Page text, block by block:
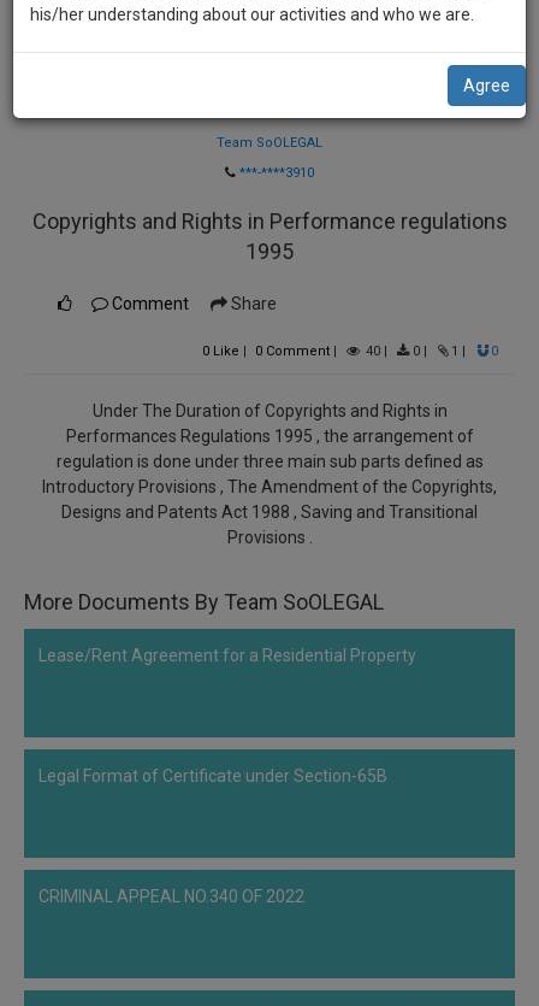
Team SoOLEGAL
***-****3910
Copyrights and Rights in Performance regulations
1995
Comment Share
0 Like | 0Comment| 40| 0| 1 | 0
Under The Duration of Copyrights and Rights in
Performances Regulations 1995 , the arrangement of
regulation is done under three main sub parts defined as
Introductory Provisions , The Amendment of the Copyrights,
Designs and Patents Act 1988 , Saving and Transitional
Provisions .
More Documents By Team SoOLEGAL
Lease/Rent Agreement for a Residential Property
Legal Format of Certificate under Section-65B
CRIMINAL APPEAL NO.340 OF 2022
notify
you
our
also
some
We
our
launch.
management
direct
29455
Mail
his/her understanding about our activities and who we are.
Agree